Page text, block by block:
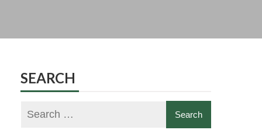
SEARCH